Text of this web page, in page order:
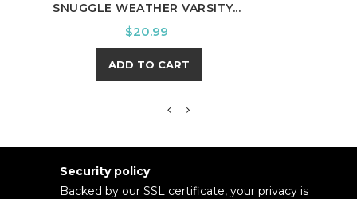
SNUGGLE WEATHER VARSITY...
Price
$20.99
ADD TO CART
Security policy
Backed by our SSL certificate, your privacy is